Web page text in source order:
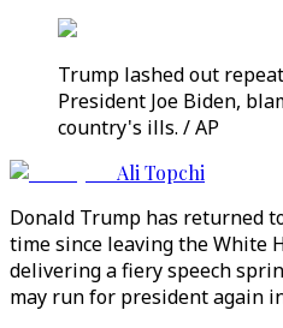
Trump lashed out
President Joe Biden,
country's ills. / AP
Ali Topchi
Donald Trump has returned
time since leaving the White
delivering a fiery speech
may run for president again